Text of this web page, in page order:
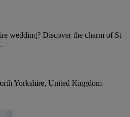
wedding? Discover the charm of St
Yorkshire, United Kingdom